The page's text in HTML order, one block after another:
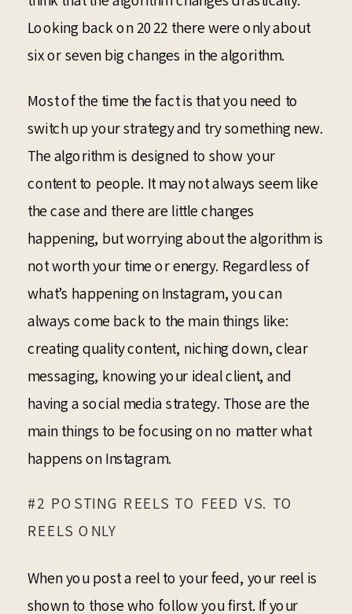
Looking back on 2022 there were only about
six or seven big changes in the algorithm.
Most of the time the fact is that you need to
switch up your strategy and try something new.
The algorithm is designed to show your
content to people. It may not always seem like
the case and there are little changes
happening, but worrying about the algorithm is
not worth your time or energy. Regardless of
what’s happening on Instagram, you can
always come back to the main things like:
creating quality content, niching down, clear
messaging, knowing your ideal client, and
having a social media strategy. Those are the
main things to be focusing on no matter what
happens on Instagram.
#2 POSTING REELS TO FEED VS. TO
REELS ONLY
When you post a reel to your feed, your reel is
shown to those who follow you first. If your